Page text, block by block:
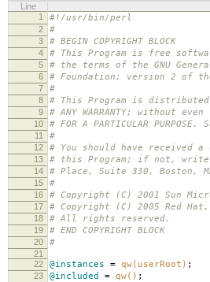
Line
1
#!/usr/bin/perl
2 #
3 # BEGIN COPYRIGHT BLOCK
4 # This Program is free
5 # the terms of the GNU
6 # Foundation; version 2 of
7 #
8 # This Program is
9 # ANY WARRANTY; without
10 # FOR A PARTICULAR
11 #
12 # You should have received
13 # this Program; if not, write
14 # Place, Suite 330, Boston,
15 #
16 # Copyright (C) 2001 Sun
17 # Copyright (C) 2005 Red
18 # All rights reserved.
19 # END COPYRIGHT BLOCK
20 #
21
22
@instances = qw(userRoot) ;
23 @included = qw() ;